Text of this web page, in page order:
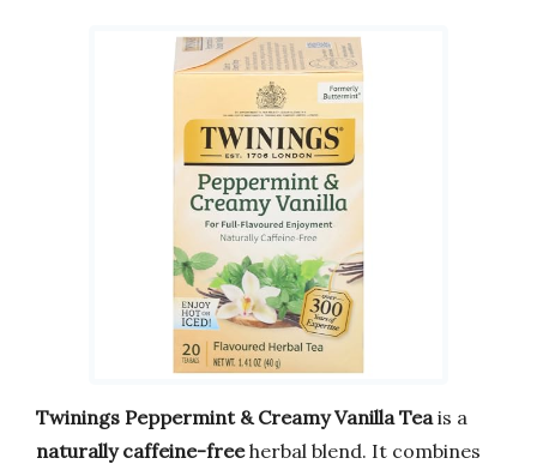
Twinings Peppermint & Creamy Vanilla Tea is a
naturally caffeine-freeherbal blend. It combines